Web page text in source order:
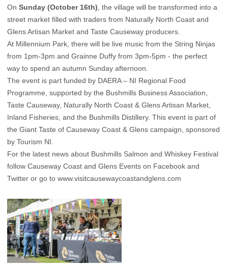
On Sunday (October 16th) , the village will be transformed into a
street market filled with traders from Naturally North Coast and
Glens Artisan Market and Taste Causeway producers.
At Millennium Park, there will be live music from the String Ninjas
from 1pm-3pm and Grainne Duffy from 3pm-5pm - the perfect
way to spend an autumn Sunday afternoon.
The event is part funded by DAERA – NI Regional Food
Programme, supported by the Bushmills Business Association,
Taste Causeway, Naturally North Coast & Glens Artisan Market,
Inland Fisheries, and the Bushmills Distillery. This event is part of
the Giant Taste of Causeway Coast & Glens campaign, sponsored
by Tourism NI.
For the latest news about Bushmills Salmon and Whiskey Festival
follow Causeway Coast and Glens Events on Facebook and
Twitter or go to www.visitcausewaycoastandglens.com